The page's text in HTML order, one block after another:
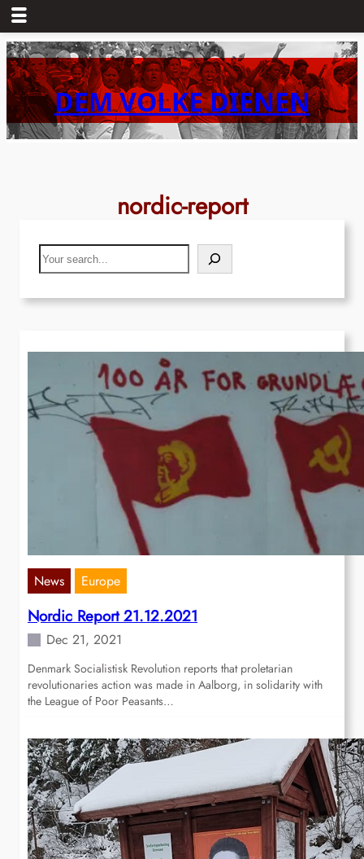
Skip
to
content DEM VOLKE DIENEN
nordic-report
Search
News Europe
Nordic Report 21.12.2021
Dec 21, 2021
Denmark Socialistisk Revolution reports that proletarian
revolutionaries action was made in Aalborg, in solidarity with
the League of Poor Peasants…